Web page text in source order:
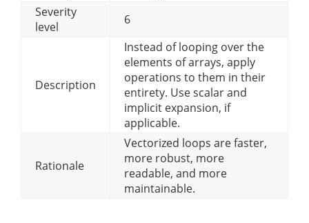
Severity
level
6
Description
Instead of looping over the
elements of arrays, apply
operations to them in their
entirety. Use scalar and
implicit expansion, if
applicable.
Rationale
Vectorized loops are faster,
more robust, more
readable, and more
maintainable.